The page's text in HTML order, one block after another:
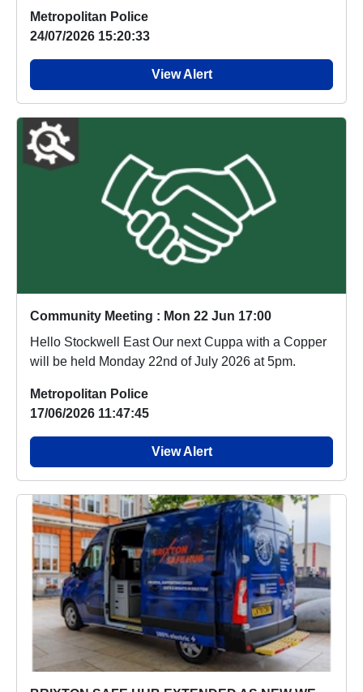
Metropolitan Police
24/07/2026 15:20:33
View Alert
Community Meeting : Mon 22 Jun 17:00
Hello Stockwell East Our next Cuppa with a Copper
will be held Monday 22nd of July 2026 at 5pm.
Metropolitan Police
17/06/2026 11:47:45
View Alert